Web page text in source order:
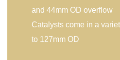
and 44mm OD overflow
Catalysts come in a
to 127mm OD